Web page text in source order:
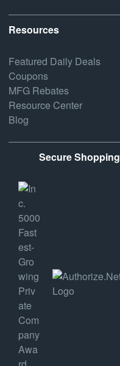
Resources
Featured Daily Deals
Coupons
MFG Rebates
Resource Center
Blog
Secure Shopping